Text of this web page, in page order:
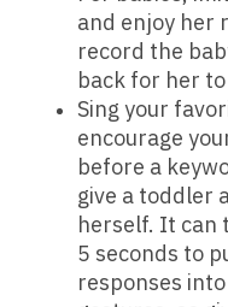
and enjoy her
record the
back for her
Sing your
encourage
before a
give a toddler
herself. It can
5 seconds to
responses